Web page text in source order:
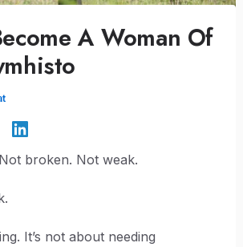
A Woman Of
broken. Not weak.
It’s not about needing